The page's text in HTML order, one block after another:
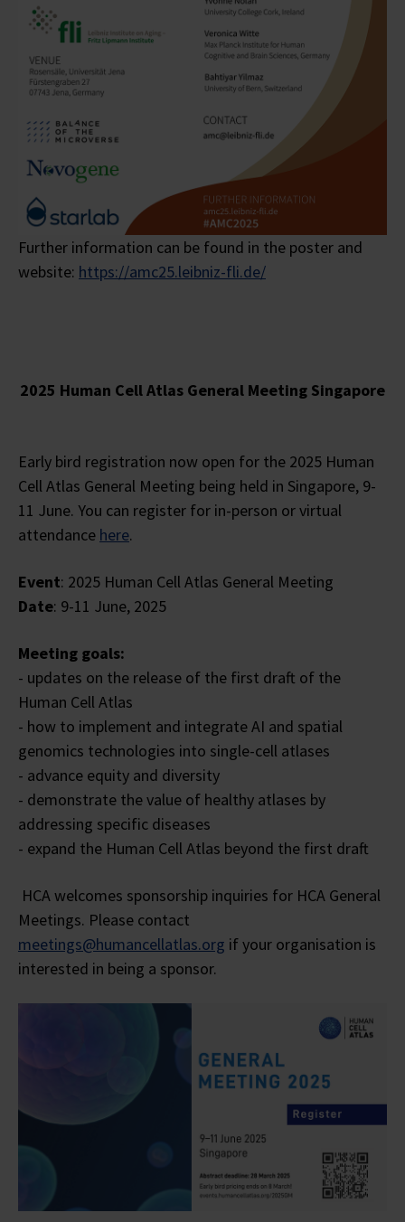
Further information can be found in the poster and
website: https://amc25.leibniz-fli.de/
2025 Human Cell Atlas General Meeting Singapore
Early bird registration now open for the 2025 Human
Cell Atlas General Meeting being held in Singapore, 9-
11 June. You can register for in-person or virtual
attendance here.
Event: 2025 Human Cell Atlas General Meeting
Date: 9-11 June, 2025
Meeting goals:
- updates on the release of the first draft of the
Human Cell Atlas
- how to implement and integrate AI and spatial
genomics technologies into single-cell atlases
- advance equity and diversity
- demonstrate the value of healthy atlases by
addressing specific diseases
- expand the Human Cell Atlas beyond the first draft
HCA welcomes sponsorship inquiries for HCA General
Meetings. Please contact
meetings@humancellatlas.org if your organisation is
interested in being a sponsor.